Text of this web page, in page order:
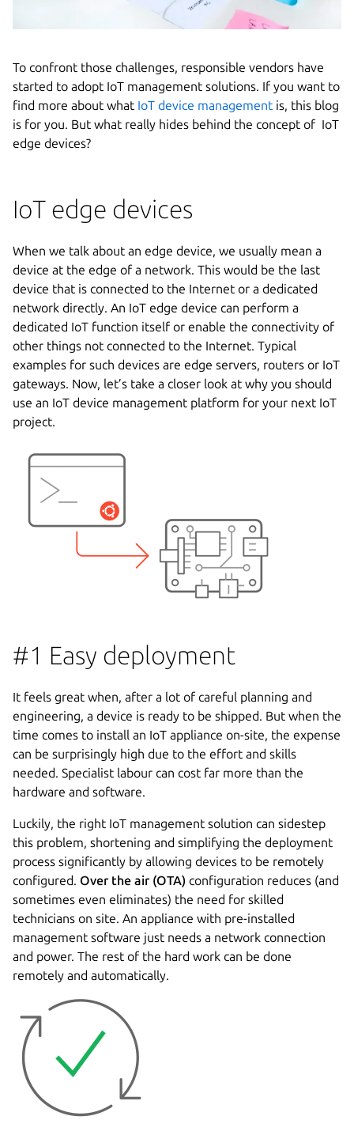
To confront those challenges, responsible vendors have
started to adopt IoT management solutions. If you want to
find more about what IoT device management is, this blog
is for you. But what really hides behind the concept of IoT
edge devices?
IoT edge devices
When we talk about an edge device, we usually mean a
device at the edge of a network. This would be the last
device that is connected to the Internet or a dedicated
network directly. An IoT edge device can perform a
dedicated IoT function itself or enable the connectivity of
other things not connected to the Internet. Typical
examples for such devices are edge servers, routers or IoT
gateways. Now, let’s take a closer look at why you should
use an IoT device management platform for your next IoT
project.
#1 Easy deployment
It feels great when, after a lot of careful planning and
engineering, a device is ready to be shipped. But when the
time comes to install an IoT appliance on-site, the expense
can be surprisingly high due to the effort and skills
needed. Specialist labour can cost far more than the
hardware and software.
Luckily, the right IoT management solution can sidestep
this problem, shortening and simplifying the deployment
process significantly by allowing devices to be remotely
configured. Over the air (OTA) configuration reduces (and
sometimes even eliminates) the need for skilled
technicians on site. An appliance with pre-installed
management software just needs a network connection
and power. The rest of the hard work can be done
remotely and automatically.